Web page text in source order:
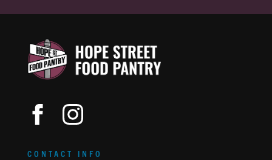
CONTACT INFO